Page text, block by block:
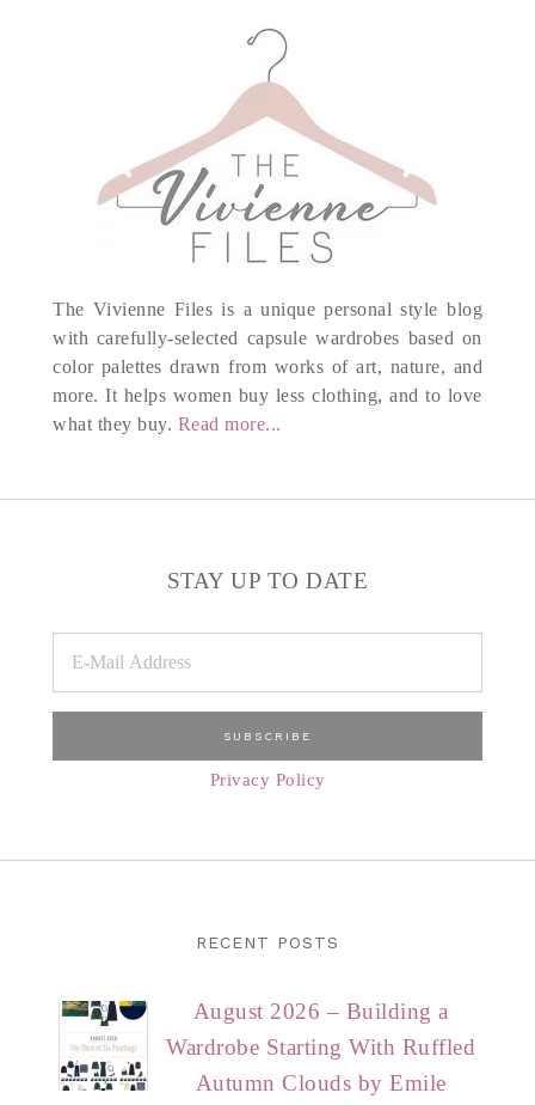
The Vivienne Files is a unique personal style blog
with carefully-selected capsule wardrobes based on
color palettes drawn from works of art, nature, and
more. It helps women buy less clothing, and to love
what they buy. Read more...
STAY UP TO DATE
Privacy Policy
RECENT POSTS
August 2026 – Building a
Wardrobe Starting With Ruffled
Autumn Clouds by Emile